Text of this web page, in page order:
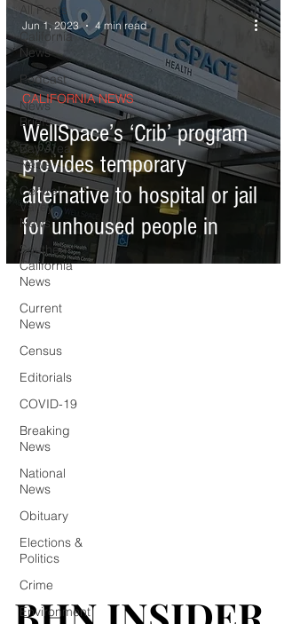
All Posts
California
News
Podcast
News
Briefs
Bay Area
News
Central
Valley
News
Southern
California
News
Current
News
Census
Editorials
COVID-19
Breaking
News
National
News
Obituary
Elections &
Politics
Crime
Environment
WellSpace’s ‘Crib’ program
provides temporary
alternative to hospital or jail
for unhoused people in
CALIFORNIA NEWS
Jun 1, 2023 4 min read